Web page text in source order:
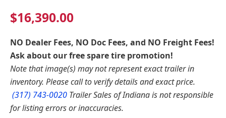
$16,390.00
NO Dealer Fees, NO Doc Fees, and NO Freight Fees!
Ask about our free spare tire promotion!
Note that image(s) may not represent exact trailer in
inventory. Please call to verify details and exact price.
(317) 743-0020 Trailer Sales of Indiana is not responsible
for listing errors or inaccuracies.